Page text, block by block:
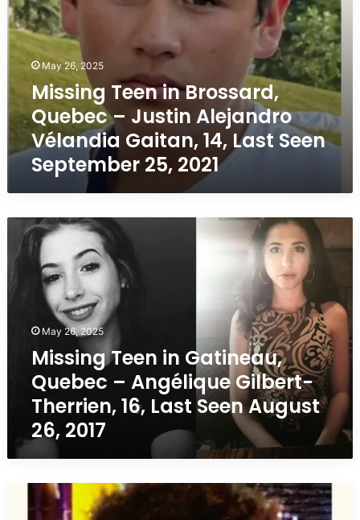
14,
Last
Seen
September
2021
May 26, 2025
Missing Teen in Brossard,
Quebec – Justin Alejandro
Vélandia Gaitan, 14, Last Seen
September 25, 2021
Missing
Teen
Gatineau,
Quebec
Angélique
Therrien,
August
26,
2017
May 26, 2025
Missing Teen in Gatineau,
Quebec – Angélique Gilbert-
Therrien, 16, Last Seen August
26, 2017
Missing
Child